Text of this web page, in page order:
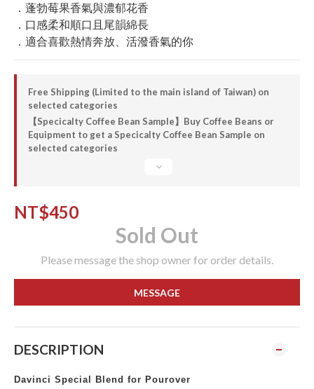
．蓬勃莓果香氣與濃郁花香
．口感柔和順口且尾韻綿長
．適合喜歡熱情奔放、活潑香氣的你
Free Shipping (Limited to the main island of Taiwan) on
selected categories
【Specicalty Coffee Bean Sample】Buy Coffee Beans or
Equipment to get a Specicalty Coffee Bean Sample on
selected categories
NT$450
Sold Out
Please message the shop owner for order details.
MESSAGE
DESCRIPTION
Davinci Special Blend for Pourover